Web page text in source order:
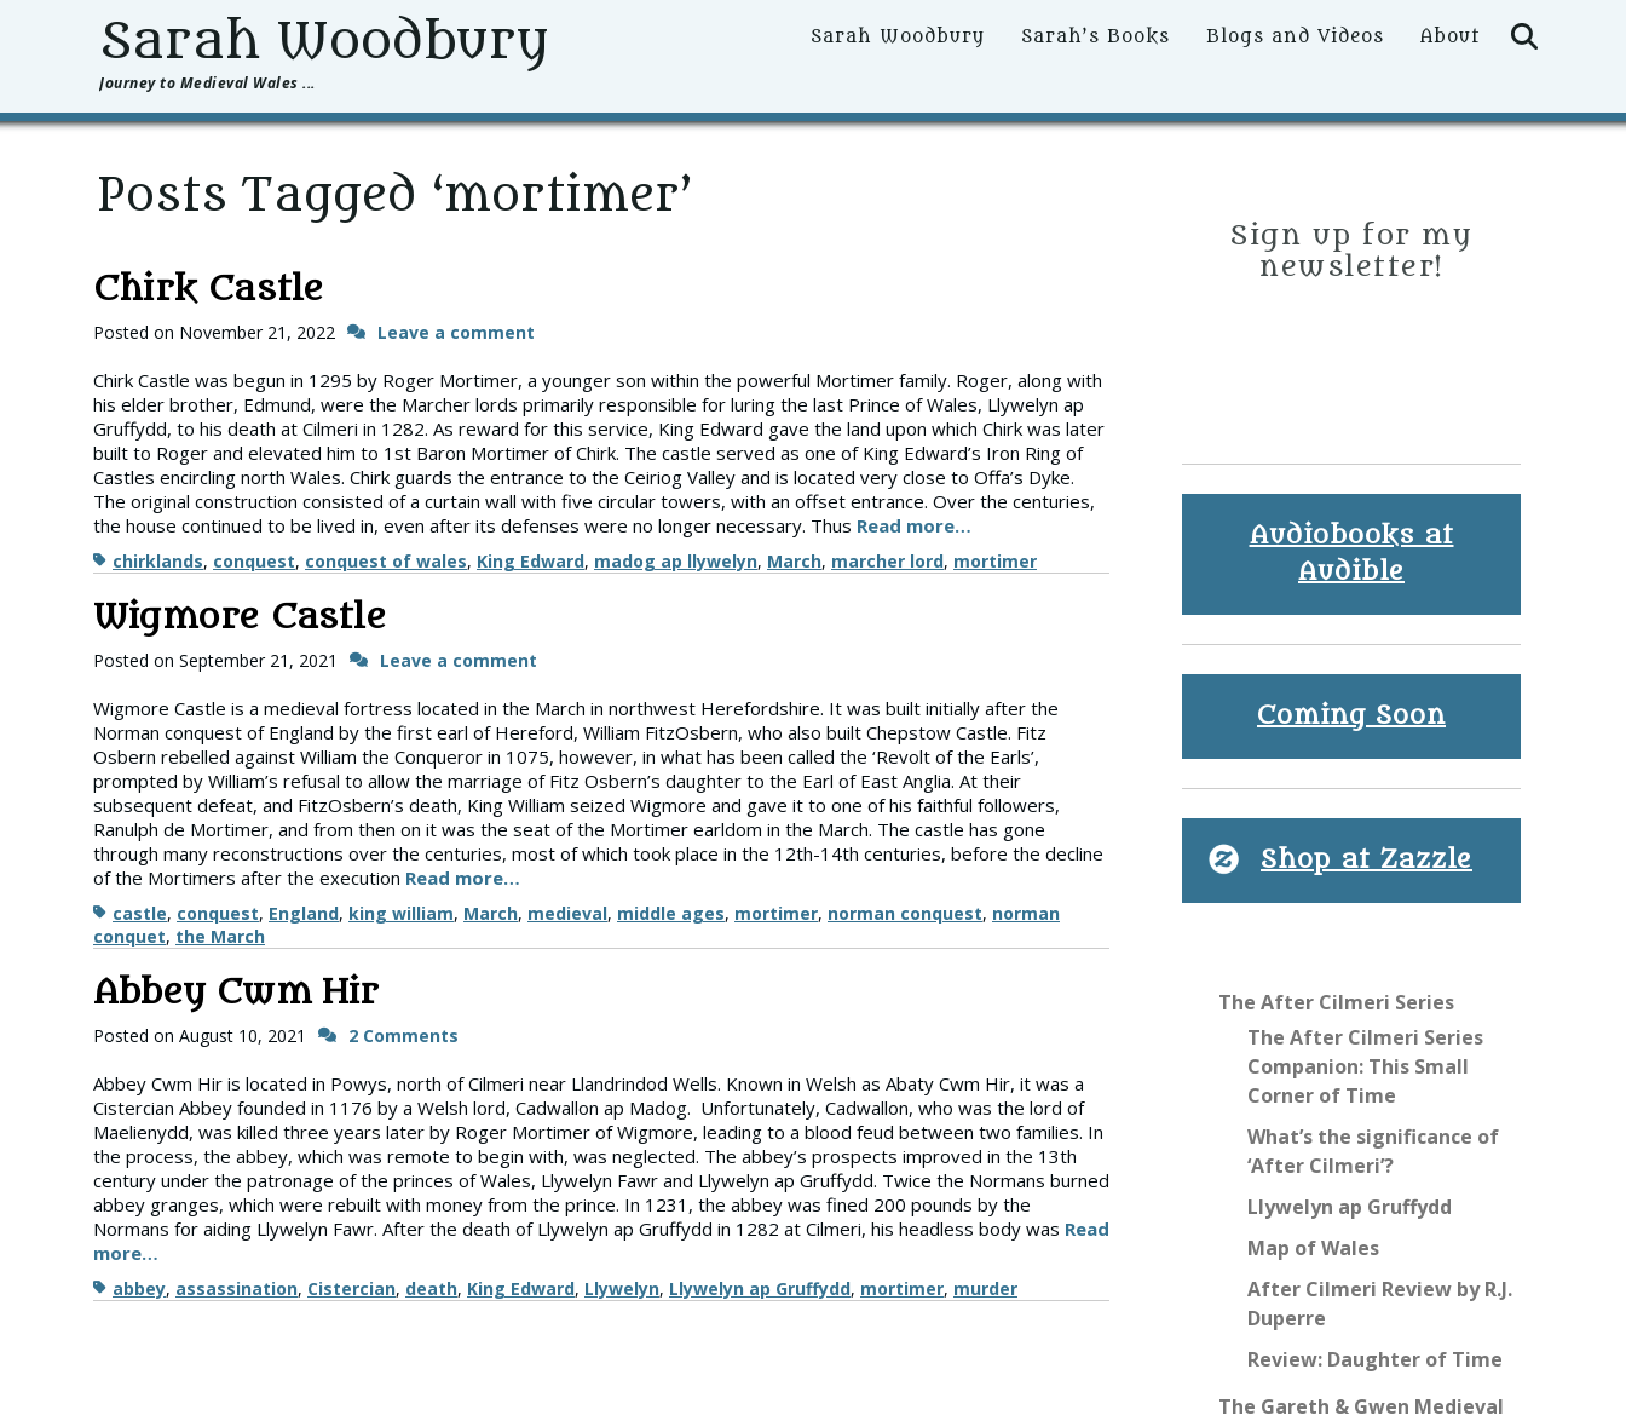
Sarah Woodbury
Journey to Medieval Wales ...
Primary
Sarah Woodbury Sarah’s Books Blogs and Videos About
Posts Tagged ‘mortimer’
Chirk Castle
Posted on November 21, 2022 Leave a comment
Chirk Castle was begun in 1295 by Roger Mortimer, a younger son within the powerful Mortimer family. Roger, along with
his elder brother, Edmund, were the Marcher lords primarily responsible for luring the last Prince of Wales, Llywelyn ap
Gruffydd, to his death at Cilmeri in 1282. As reward for this service, King Edward gave the land upon which Chirk was later
built to Roger and elevated him to 1st Baron Mortimer of Chirk. The castle served as one of King Edward’s Iron Ring of
Castles encircling north Wales. Chirk guards the entrance to the Ceiriog Valley and is located very close to Offa’s Dyke.
The original construction consisted of a curtain wall with five circular towers, with an offset entrance. Over the centuries,
the house continued to be lived in, even after its defenses were no longer necessary. Thus Read more…
Tagschirklands, conquest, conquest of wales, King Edward, madog ap llywelyn, March, marcher lord, mortimer
Wigmore Castle
Posted on September 21, 2021 Leave a comment
Wigmore Castle is a medieval fortress located in the March in northwest Herefordshire. It was built initially after the
Norman conquest of England by the first earl of Hereford, William FitzOsbern, who also built Chepstow Castle. Fitz
Osbern rebelled against William the Conqueror in 1075, however, in what has been called the ‘Revolt of the Earls’,
prompted by William’s refusal to allow the marriage of Fitz Osbern’s daughter to the Earl of East Anglia. At their
subsequent defeat, and FitzOsbern’s death, King William seized Wigmore and gave it to one of his faithful followers,
Ranulph de Mortimer, and from then on it was the seat of the Mortimer earldom in the March. The castle has gone
through many reconstructions over the centuries, most of which took place in the 12th-14th centuries, before the decline
of the Mortimers after the execution Read more…
Tagscastle, conquest, England, king william, March, medieval, middle ages, mortimer, norman conquest, norman
conquet, the March
Abbey Cwm Hir
Posted on August 10, 2021 2 Comments
Abbey Cwm Hir is located in Powys, north of Cilmeri near Llandrindod Wells. Known in Welsh as Abaty Cwm Hir, it was a
Cistercian Abbey founded in 1176 by a Welsh lord, Cadwallon ap Madog. Unfortunately, Cadwallon, who was the lord of
Maelienydd, was killed three years later by Roger Mortimer of Wigmore, leading to a blood feud between two families. In
the process, the abbey, which was remote to begin with, was neglected. The abbey’s prospects improved in the 13th
century under the patronage of the princes of Wales, Llywelyn Fawr and Llywelyn ap Gruffydd. Twice the Normans burned
abbey granges, which were rebuilt with money from the prince. In 1231, the abbey was fined 200 pounds by the
Normans for aiding Llywelyn Fawr. After the death of Llywelyn ap Gruffydd in 1282 at Cilmeri, his headless body was Read
more…
Tagsabbey, assassination, Cistercian, death, King Edward, Llywelyn, Llywelyn ap Gruffydd, mortimer, murder
Sign up for my
newsletter!
Audiobooks at
Audible
Coming Soon
Shop at Zazzle
The After Cilmeri Series
The After Cilmeri Series
Companion: This Small
Corner of Time
What’s the significance of
‘After Cilmeri’?
Llywelyn ap Gruffydd
Map of Wales
After Cilmeri Review by R.J.
Duperre
Review: Daughter of Time
The Gareth & Gwen Medieval